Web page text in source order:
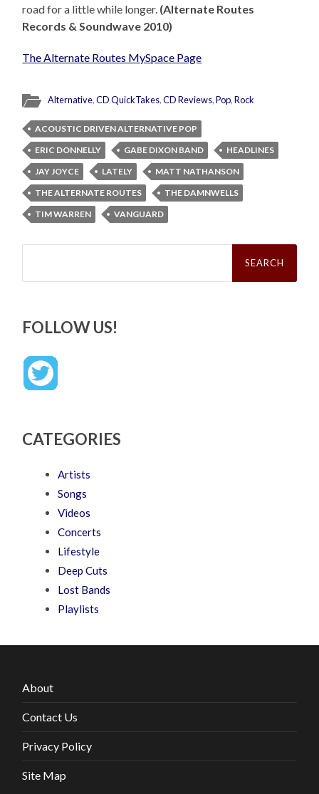
road for a little while longer. (Alternate Routes
Records & Soundwave 2010)
The Alternate Routes MySpace Page
Alternative,CD QuickTakes,CD Reviews,Pop,Rock
ACOUSTIC DRIVEN ALTERNATIVE POP
ERIC DONNELLY
GABE DIXON BAND
HEADLINES
JAY JOYCE
LATELY
MATT NATHANSON
THE ALTERNATE ROUTES
THE DAMNWELLS
TIM WARREN
VANGUARD
Search
FOLLOW US!
CATEGORIES
Artists
Songs
Videos
Concerts
Lifestyle
Deep Cuts
Lost Bands
Playlists
About
Contact Us
Privacy Policy
Site Map